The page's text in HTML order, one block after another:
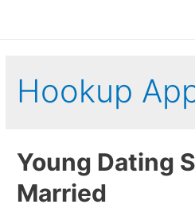
Hookup
Young Dating
Married